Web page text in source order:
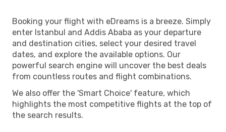
Booking your flight with eDreams is a breeze. Simply
enter Istanbul and Addis Ababa as your departure
and destination cities, select your desired travel
dates, and explore the available options. Our
powerful search engine will uncover the best deals
from countless routes and flight combinations.
We also offer the 'Smart Choice' feature, which
highlights the most competitive flights at the top of
the search results.